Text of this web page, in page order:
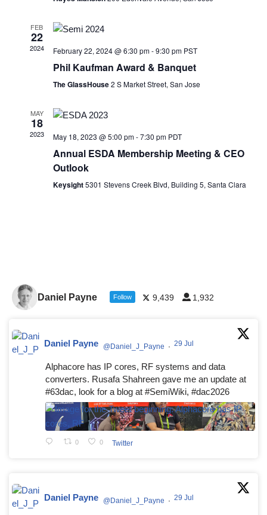
FEB
22
2024 February 22, 2024 @ 6:30 pm-9:30 pm PST
Phil Kaufman Award & Banquet
The GlassHouse2 S Market Street, San Jose
MAY
18
2023 May 18, 2023 @ 5:00 pm-7:30 pm PDT
Annual ESDA Membership Meeting & CEO
Outlook
Keysight5301 Stevens Creek Blvd, Building 5, Santa Clara
Daniel Payne Follow 9,439 1,932
Daniel Payne @Daniel_J_Payne · 29 Jul
Alphacore has IP cores, RF systems and data
converters. Rusafa Shahreen gave me an update at
#63dac, look for a blog at #SemiWiki, #dac2026
0 0 Twitter
Daniel Payne @Daniel_J_Payne · 29 Jul